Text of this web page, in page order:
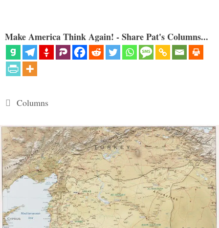
Make America Think Again! - Share Pat's Columns...
Categories
Columns